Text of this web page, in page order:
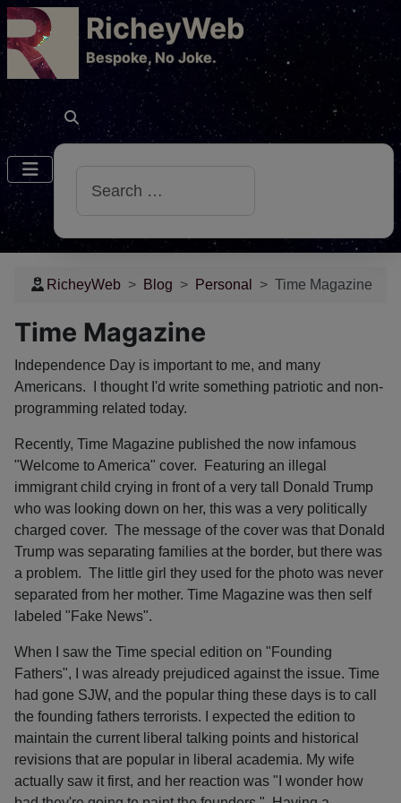
RicheyWeb
​Bespoke, No Joke.
Search
RicheyWeb Blog Personal Time Magazine
Time Magazine
Independence Day is important to me, and many
Americans. I thought I'd write something patriotic and non-
programming related today.
Recently, Time Magazine published the now infamous
"Welcome to America" cover. Featuring an illegal
immigrant child crying in front of a very tall Donald Trump
who was looking down on her, this was a very politically
charged cover. The message of the cover was that Donald
Trump was separating families at the border, but there was
a problem. The little girl they used for the photo was never
separated from her mother. Time Magazine was then self
labeled "Fake News".
When I saw the Time special edition on "Founding
Fathers", I was already prejudiced against the issue. Time
had gone SJW, and the popular thing these days is to call
the founding fathers terrorists. I expected the edition to
maintain the current liberal talking points and historical
revisions that are popular in liberal academia. My wife
actually saw it first, and her reaction was "I wonder how